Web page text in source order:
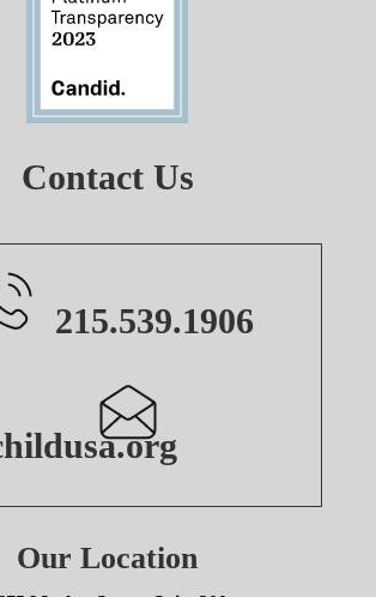
Contact Us
215.539.1906
Our Location